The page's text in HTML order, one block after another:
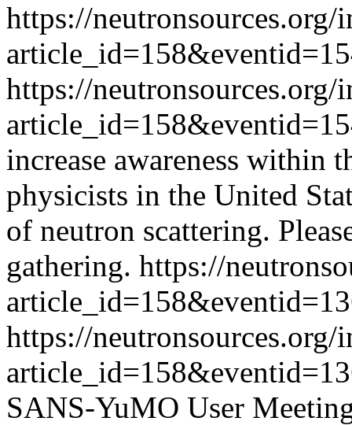
https://neutronsources.org/
https://neutronsources.org/
increase awareness within
physicists in the United
of neutron scattering.
gathering. https://
https://neutronsources.org/
SANS-YuMO User